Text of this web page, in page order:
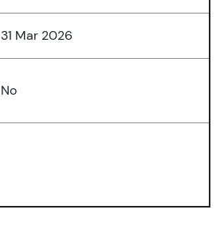
31 Mar 2026
No